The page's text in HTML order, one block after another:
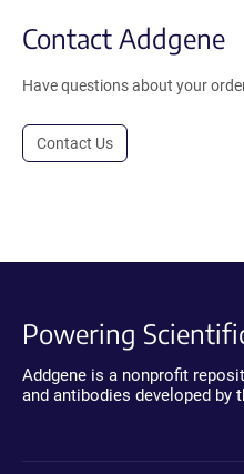
Contact Addgene
Have questions about your
Contact Us
Powering
Addgene is a nonprofit
and antibodies developed by